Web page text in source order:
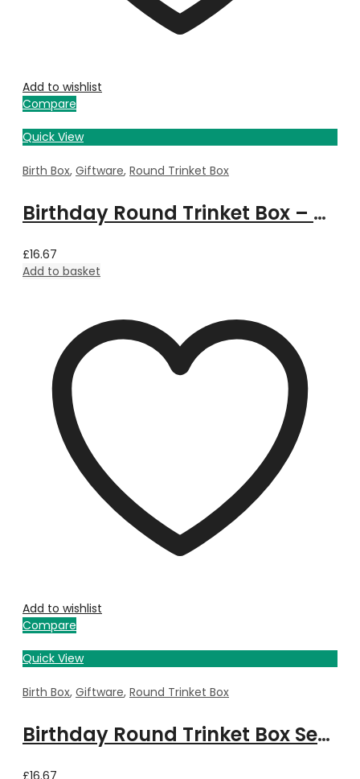
Add to wishlist
Compare
Quick View
Birth Box, Giftware, Round Trinket Box
Birthday Round Trinket Box – November
£16.67
Add to basket
Add to wishlist
Compare
Quick View
Birth Box, Giftware, Round Trinket Box
Birthday Round Trinket Box September
£16.67